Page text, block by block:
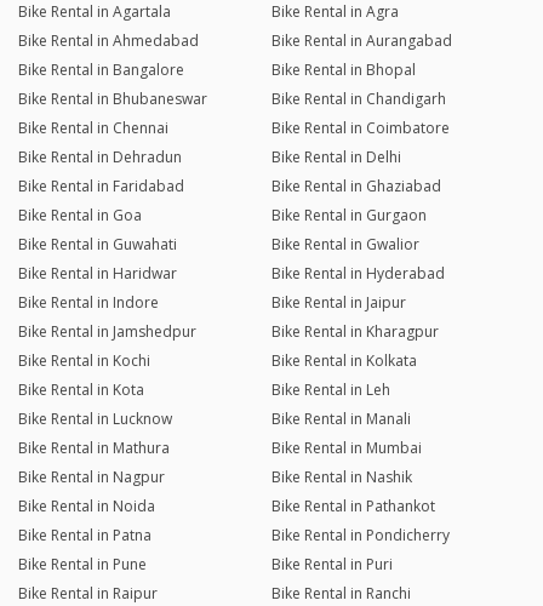
Bike Rental in Agartala
Bike Rental in Agra
Bike Rental in Ahmedabad
Bike Rental in Aurangabad
Bike Rental in Bangalore
Bike Rental in Bhopal
Bike Rental in Bhubaneswar
Bike Rental in Chandigarh
Bike Rental in Chennai
Bike Rental in Coimbatore
Bike Rental in Dehradun
Bike Rental in Delhi
Bike Rental in Faridabad
Bike Rental in Ghaziabad
Bike Rental in Goa
Bike Rental in Gurgaon
Bike Rental in Guwahati
Bike Rental in Gwalior
Bike Rental in Haridwar
Bike Rental in Hyderabad
Bike Rental in Indore
Bike Rental in Jaipur
Bike Rental in Jamshedpur
Bike Rental in Kharagpur
Bike Rental in Kochi
Bike Rental in Kolkata
Bike Rental in Kota
Bike Rental in Leh
Bike Rental in Lucknow
Bike Rental in Manali
Bike Rental in Mathura
Bike Rental in Mumbai
Bike Rental in Nagpur
Bike Rental in Nashik
Bike Rental in Noida
Bike Rental in Pathankot
Bike Rental in Patna
Bike Rental in Pondicherry
Bike Rental in Pune
Bike Rental in Puri
Bike Rental in Raipur
Bike Rental in Ranchi